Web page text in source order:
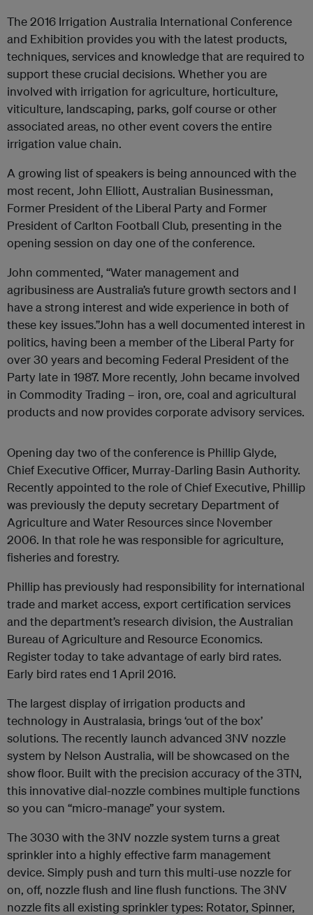
The 2016 Irrigation Australia International Conference
and Exhibition provides you with the latest products,
techniques, services and knowledge that are required to
support these crucial decisions. Whether you are
involved with irrigation for agriculture, horticulture,
viticulture, landscaping, parks, golf course or other
associated areas, no other event covers the entire
irrigation value chain.
A growing list of speakers is being announced with the
most recent, John Elliott, Australian Businessman,
Former President of the Liberal Party and Former
President of Carlton Football Club, presenting in the
opening session on day one of the conference.
John commented, “Water management and
agribusiness are Australia’s future growth sectors and I
have a strong interest and wide experience in both of
these key issues.”John has a well documented interest in
politics, having been a member of the Liberal Party for
over 30 years and becoming Federal President of the
Party late in 1987. More recently, John became involved
in Commodity Trading – iron, ore, coal and agricultural
products and now provides corporate advisory services.
Opening day two of the conference is Phillip Glyde,
Chief Executive Officer, Murray-Darling Basin Authority.
Recently appointed to the role of Chief Executive, Phillip
was previously the deputy secretary Department of
Agriculture and Water Resources since November
2006. In that role he was responsible for agriculture,
fisheries and forestry.
Phillip has previously had responsibility for international
trade and market access, export certification services
and the department’s research division, the Australian
Bureau of Agriculture and Resource Economics.
Register today to take advantage of early bird rates.
Early bird rates end 1 April 2016.
The largest display of irrigation products and
technology in Australasia, brings ‘out of the box’
solutions. The recently launch advanced 3NV nozzle
system by Nelson Australia, will be showcased on the
show floor. Built with the precision accuracy of the 3TN,
this innovative dial-nozzle combines multiple functions
so you can “micro-manage” your system.
The 3030 with the 3NV nozzle system turns a great
sprinkler into a highly effective farm management
device. Simply push and turn this multi-use nozzle for
on, off, nozzle flush and line flush functions. The 3NV
nozzle fits all existing sprinkler types: Rotator, Spinner,